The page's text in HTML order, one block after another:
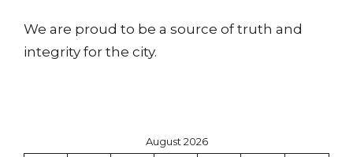
We are proud to be a source of truth and
integrity for the city.
August 2026